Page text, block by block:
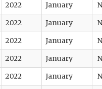
2022 January
2022 January
2022 January
2022 January
2022 January